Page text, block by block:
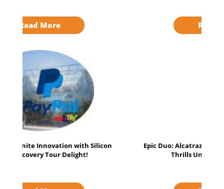
Epic Duo: Alcatraz Exploration & Napa Balloon
Thrills Unleashed Adventure!